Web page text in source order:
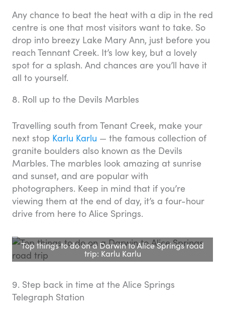
Any chance to beat the heat with a dip in the red
centre is one that most visitors want to take. So
drop into breezy Lake Mary Ann, just before you
reach Tennant Creek. It’s low key, but a lovely
spot for a splash. And chances are you’ll have it
all to yourself.
8. Roll up to the Devils Marbles
Travelling south from Tenant Creek, make your
next stop Karlu Karlu — the famous collection of
granite boulders also known as the Devils
Marbles. The marbles look amazing at sunrise
and sunset, and are popular with
photographers. Keep in mind that if you’re
viewing them at the end of day, it’s a four-hour
drive from here to Alice Springs.
Top things to do on a Darwin to Alice Springs road
trip: Karlu Karlu
9. Step back in time at the Alice Springs
Telegraph Station